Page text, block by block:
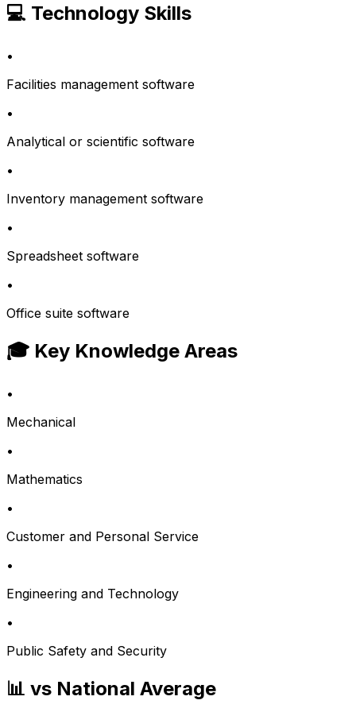
💻 Technology Skills
•
Facilities management software
•
Analytical or scientific software
•
Inventory management software
•
Spreadsheet software
•
Office suite software
🎓 Key Knowledge Areas
•
Mechanical
•
Mathematics
•
Customer and Personal Service
•
Engineering and Technology
•
Public Safety and Security
📊 vs National Average